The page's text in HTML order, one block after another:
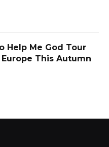
Help Me God Tour
Europe This Autumn